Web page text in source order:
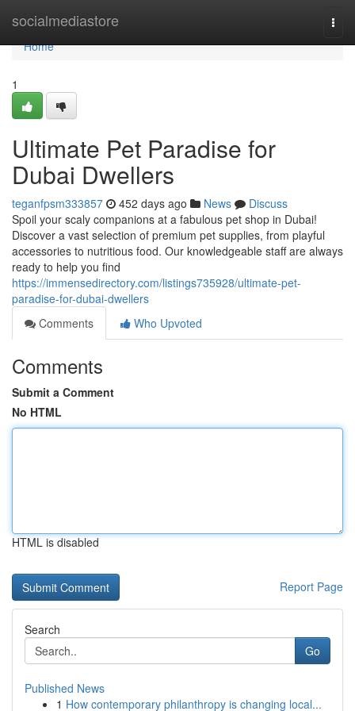
socialmediastore
Home
Home
1
Ultimate Pet Paradise for
Dubai Dwellers
teganfpsm333857 452 days ago News
Discuss
Spoil your scaly companions at a fabulous pet shop in Dubai!
Discover a vast selection of premium pet supplies, from playful
accessories to nutritious food. Our knowledgeable staff are always
ready to help you find
https://immensedirectory.com/listings735928/ultimate-pet-
paradise-for-dubai-dwellers
Comments
Who Upvoted
Comments
Submit a Comment
No HTML
HTML is disabled
Report Page
Search
Go
Published News
1 How contemporary philanthropy is changing local...